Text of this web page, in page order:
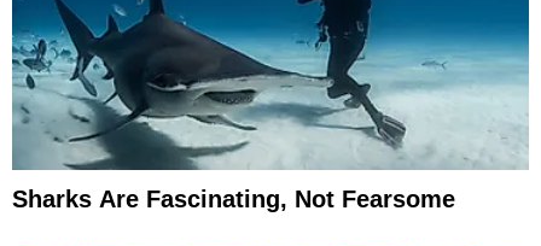
Sharks Are Fascinating, Not Fearsome